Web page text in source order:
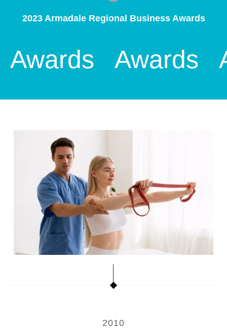
2023 Armadale Regional Business Awards
Awards Awards
2010